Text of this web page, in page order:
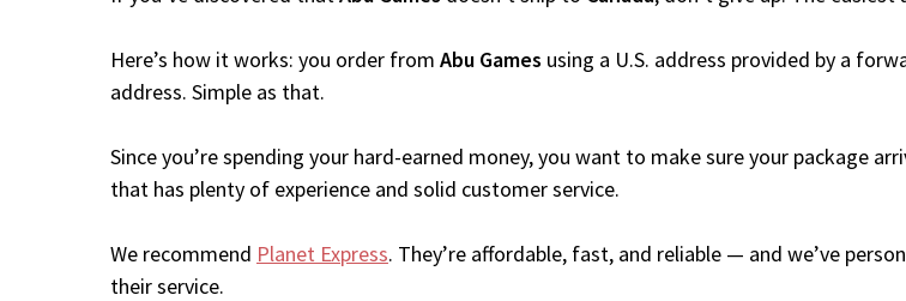
Here’s how it works: you order from Abu Games using a U.S. address provided by a
address. Simple as that.
Since you’re spending your hard-earned money, you want to make sure your package
that has plenty of experience and solid customer service.
We recommend Planet Express. They’re affordable, fast, and reliable — and we’ve
their service.